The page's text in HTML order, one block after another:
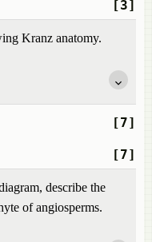
[3]
Kranz anatomy.
[7]
[7]
describe the
of angiosperms.